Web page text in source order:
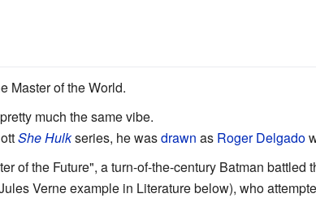
Master of the World.
much the same vibe.
She Hulkseries, he wasdrawn as Roger Delgado
of the Future", a turn-of-the-century Batman battled
Verne example in Literature below), who